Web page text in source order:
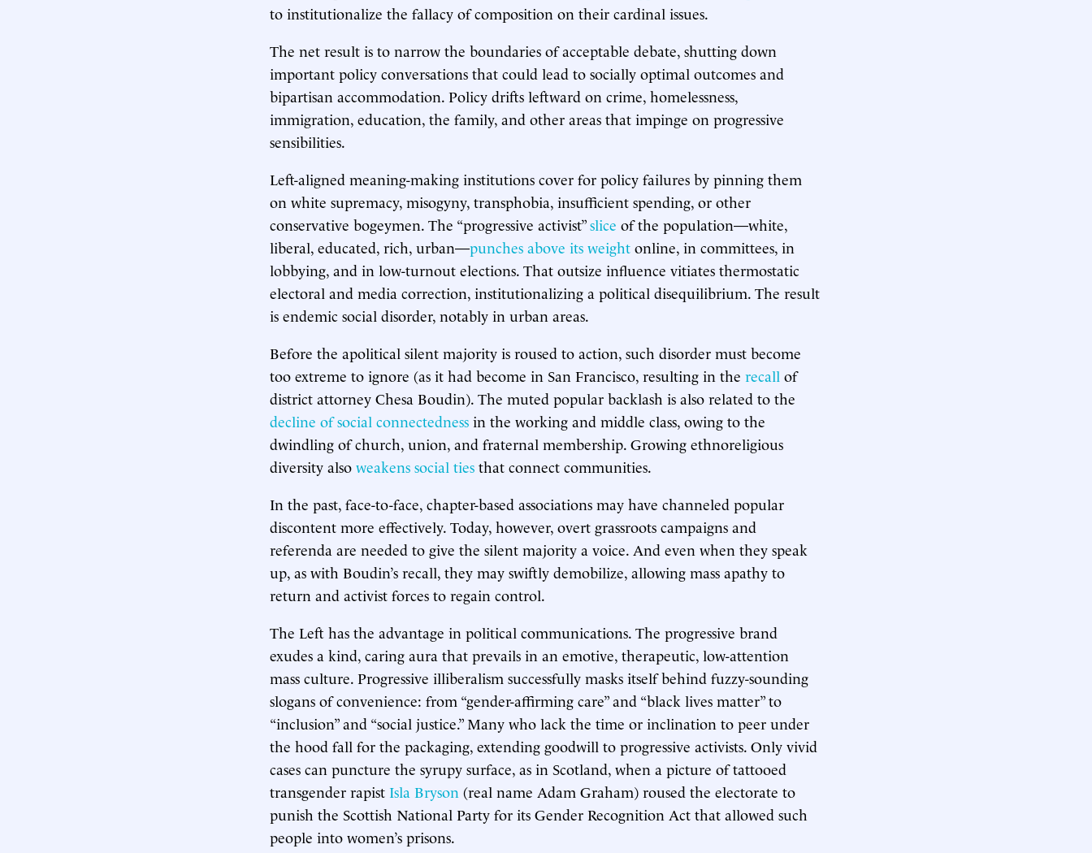
to institutionalize the fallacy of composition on their cardinal issues.
The net result is to narrow the boundaries of acceptable debate, shutting down
important policy conversations that could lead to socially optimal outcomes and
bipartisan accommodation. Policy drifts leftward on crime, homelessness,
immigration, education, the family, and other areas that impinge on progressive
sensibilities.
Left-aligned meaning-making institutions cover for policy failures by pinning them
on white supremacy, misogyny, transphobia, insufficient spending, or other
conservative bogeymen. The “progressive activist”slice of the population—white,
liberal, educated, rich, urban—punches above its weight online, in committees, in
lobbying, and in low-turnout elections. That outsize influence vitiates thermostatic
electoral and media correction, institutionalizing a political disequilibrium. The result
is endemic social disorder, notably in urban areas.
Before the apolitical silent majority is roused to action, such disorder must become
too extreme to ignore (as it had become in San Francisco, resulting in the recall of
district attorney Chesa Boudin). The muted popular backlash is also related to the
decline of social connectedness in the working and middle class, owing to the
dwindling of church, union, and fraternal membership. Growing ethnoreligious
diversity also weakens social ties that connect communities.
In the past, face-to-face, chapter-based associations may have channeled popular
discontent more effectively. Today, however, overt grassroots campaigns and
referenda are needed to give the silent majority a voice. And even when they speak
up, as with Boudin’s recall, they may swiftly demobilize, allowing mass apathy to
return and activist forces to regain control.
The Left has the advantage in political communications. The progressive brand
exudes a kind, caring aura that prevails in an emotive, therapeutic, low-attention
mass culture. Progressive illiberalism successfully masks itself behind fuzzy-sounding
slogans of convenience: from “gender-affirming care” and “black lives matter” to
“inclusion” and “social justice.” Many who lack the time or inclination to peer under
the hood fall for the packaging, extending goodwill to progressive activists. Only vivid
cases can puncture the syrupy surface, as in Scotland, when a picture of tattooed
transgender rapist Isla Bryson (real name Adam Graham) roused the electorate to
punish the Scottish National Party for its Gender Recognition Act that allowed such
people into women’s prisons.